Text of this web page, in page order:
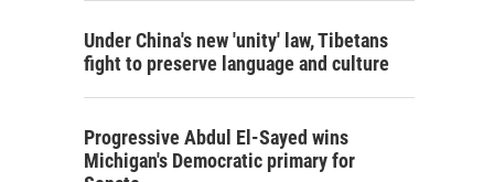
Under China's new 'unity' law, Tibetans
fight to preserve language and culture
Progressive Abdul El-Sayed wins
Michigan's Democratic primary for